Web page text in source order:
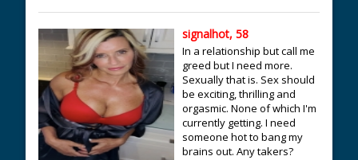
signalhot, 58
In a relationship but call me
greed but I need more.
Sexually that is. Sex should
be exciting, thrilling and
orgasmic. None of which I'm
currently getting. I need
someone hot to bang my
brains out. Any takers?